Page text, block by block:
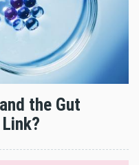
the Gut